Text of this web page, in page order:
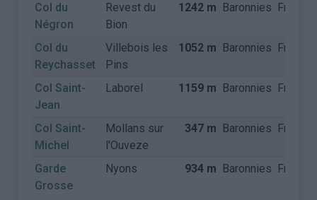
Col du
Négron
Revest du
Bion
1242 m Baronnies France
Col du
Reychasset
Villebois les
Pins
1052 m Baronnies France
Col Saint-
Jean
Laborel 1159 m Baronnies France
Col Saint-
Michel
Mollans sur
l'Ouveze
347 m Baronnies France
Garde
Grosse
Nyons 934 m Baronnies France